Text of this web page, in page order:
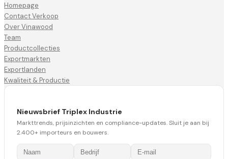
Homepage
Contact Verkoop
Over Vinawood
Team
Productcollecties
Exportmarkten
Exportlanden
Kwaliteit & Productie
Nieuwsbrief Triplex Industrie
Markttrends, prijsinzichten en compliance-updates. Sluit je aan bij
2.400+ importeurs en bouwers.